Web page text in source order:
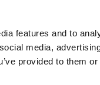
features and to
media,
provided to them or